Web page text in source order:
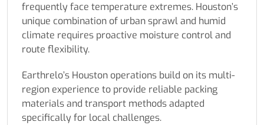
frequently face temperature extremes. Houston’s
unique combination of urban sprawl and humid
climate requires proactive moisture control and
route flexibility.
Earthrelo’s Houston operations build on its multi-
region experience to provide reliable packing
materials and transport methods adapted
specifically for local challenges.